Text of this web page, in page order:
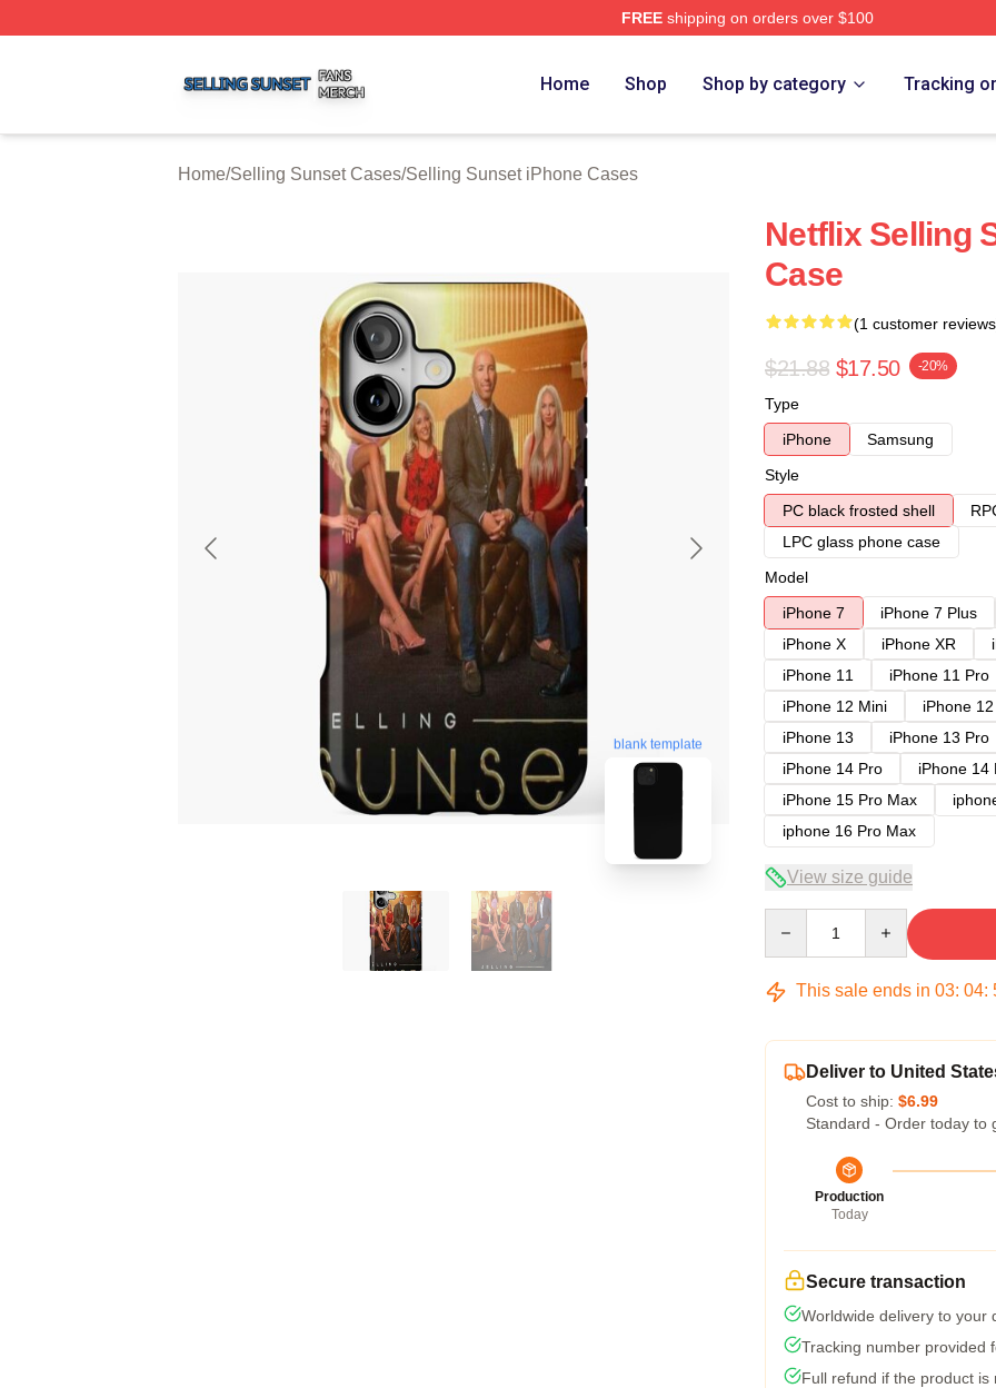
FREEshipping on orders over $100
Home Shop Shop by category Tracking
Home/Selling Sunset Cases/Selling Sunset iPhone Cases
blank template
Netflix Selling
Case
(1 customer
$21.88 $17.50 -20%
Type
iPhone
Samsung
Style
PC black frosted shell
LPC glass phone case
Model
iPhone 7
iPhone 7 Plus
iPhone X
iPhone XR
iPhone 11
iPhone 11 Pro
iPhone 12 Mini
iPhone
iPhone 13
iPhone 13 Pro
iPhone 14 Pro
iPhone 14
iPhone 15 Pro Max
iphone 16 Pro Max
View size guide
This sale ends in 03: 04:
Deliver to United
Cost to ship: $6.99
Standard - Order today to
Production
Today
Secure transaction
Worldwide delivery to your
Tracking number provided
Full refund if the product is